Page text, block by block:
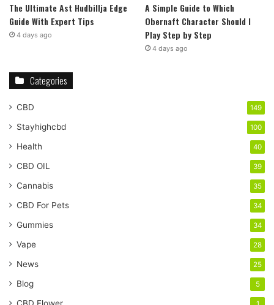
The Ultimate Ast Hudbillja Edge
Guide With Expert Tips
4 days ago
A Simple Guide to Which
Obernaft Character Should I
Play Step by Step
4 days ago
Categories
CBD 149
Stayhighcbd 100
Health 40
CBD OIL 39
Cannabis 35
CBD For Pets 34
Gummies 34
Vape 28
News 25
Blog 5
CBD Flower